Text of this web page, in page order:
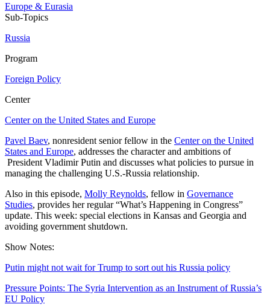
Europe & Eurasia
Sub-Topics
Russia
Program
Foreign Policy
Center
Center on the United States and Europe
Pavel Baev, nonresident senior fellow in the Center on the United
States and Europe, addresses the character and ambitions of
President Vladimir Putin and discusses what policies to pursue in
managing the challenging U.S.-Russia relationship.
Also in this episode, Molly Reynolds, fellow in Governance
Studies, provides her regular “What’s Happening in Congress”
update. This week: special elections in Kansas and Georgia and
avoiding government shutdown.
Show Notes:
Putin might not wait for Trump to sort out his Russia policy
Pressure Points: The Syria Intervention as an Instrument of Russia’s
EU Policy